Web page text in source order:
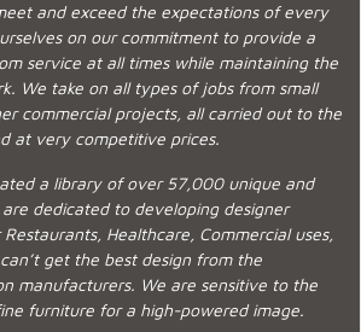
and exceed the expectations of every
on our commitment to provide a
service at all times while maintaining the
We take on all types of jobs from small
commercial projects, all carried out to the
at very competitive prices.
a library of over 57,000 unique and
dedicated to developing designer
Healthcare, Commercial uses,
get the best design from the
manufacturers. We are sensitive to the
furniture for a high-powered image.